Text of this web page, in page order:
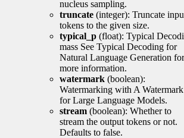
nucleus sampling.
truncate (integer): Truncate
tokens to the given size.
typical_p (float): Typical
mass See Typical Decoding for
Natural Language Generation for
more information.
watermark (boolean):
Watermarking with A Watermark
for Large Language Models.
stream (boolean): Whether to
stream the output tokens or not.
Defaults to false.